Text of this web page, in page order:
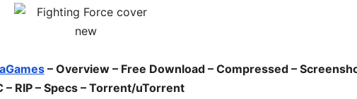
– Overview – Free Download – Compressed –
– RIP – Specs – Torrent/uTorrent